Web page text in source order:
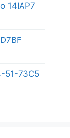
14IAP7
51-73C5